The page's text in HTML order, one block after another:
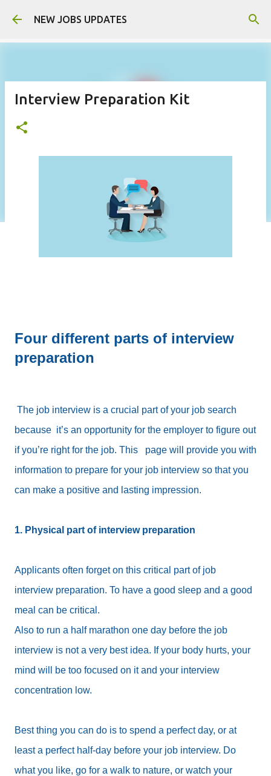
Skip to main content
NEW JOBS UPDATES
Interview Preparation Kit
Four different parts of interview
preparation
The job interview is a crucial part of your job search
because it’s an opportunity for the employer to figure out
if you’re right for the job. This page will provide you with
information to prepare for your job interview so that you
can make a positive and lasting impression.
1. Physical part of interview preparation
Applicants often forget on this critical part of job
interview preparation. To have a good sleep and a good
meal can be critical.
Also to run a half marathon one day before the job
interview is not a very best idea. If your body hurts, your
mind will be too focused on it and your interview
concentration low.
Best thing you can do is to spend a perfect day, or at
least a perfect half-day before your job interview. Do
what you like, go for a walk to nature, or watch your